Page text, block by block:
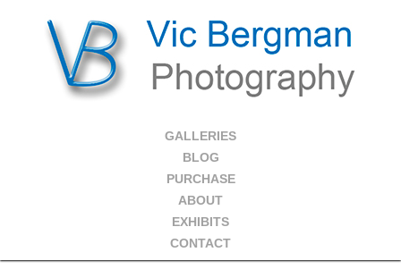
GALLERIES
BLOG
PURCHASE
ABOUT
EXHIBITS
CONTACT